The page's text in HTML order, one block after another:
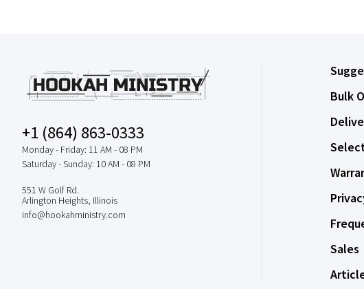
+1 (864) 863-0333
Monday - Friday: 11 AM - 08 PM
Saturday - Sunday: 10 AM - 08 PM
551 W Golf Rd.
Arlington Heights, Illinois
info@hookahministry.com
Bulk
Sales